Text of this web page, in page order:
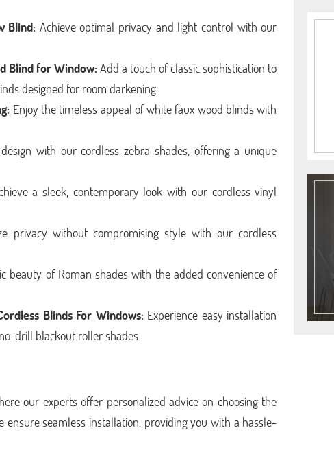
Blind: Achieve optimal privacy and light control with our
Blind for Window: Add a touch of classic sophistication to
designed for room darkening.
Enjoy the timeless appeal of white faux wood blinds with
with our cordless zebra shades, offering a unique
a sleek, contemporary look with our cordless vinyl
privacy without compromising style with our cordless
beauty of Roman shades with the added convenience of
Blinds For Windows: Experience easy installation
drill blackout roller shades.
our experts offer personalized advice on choosing the
ensure seamless installation, providing you with a hassle-